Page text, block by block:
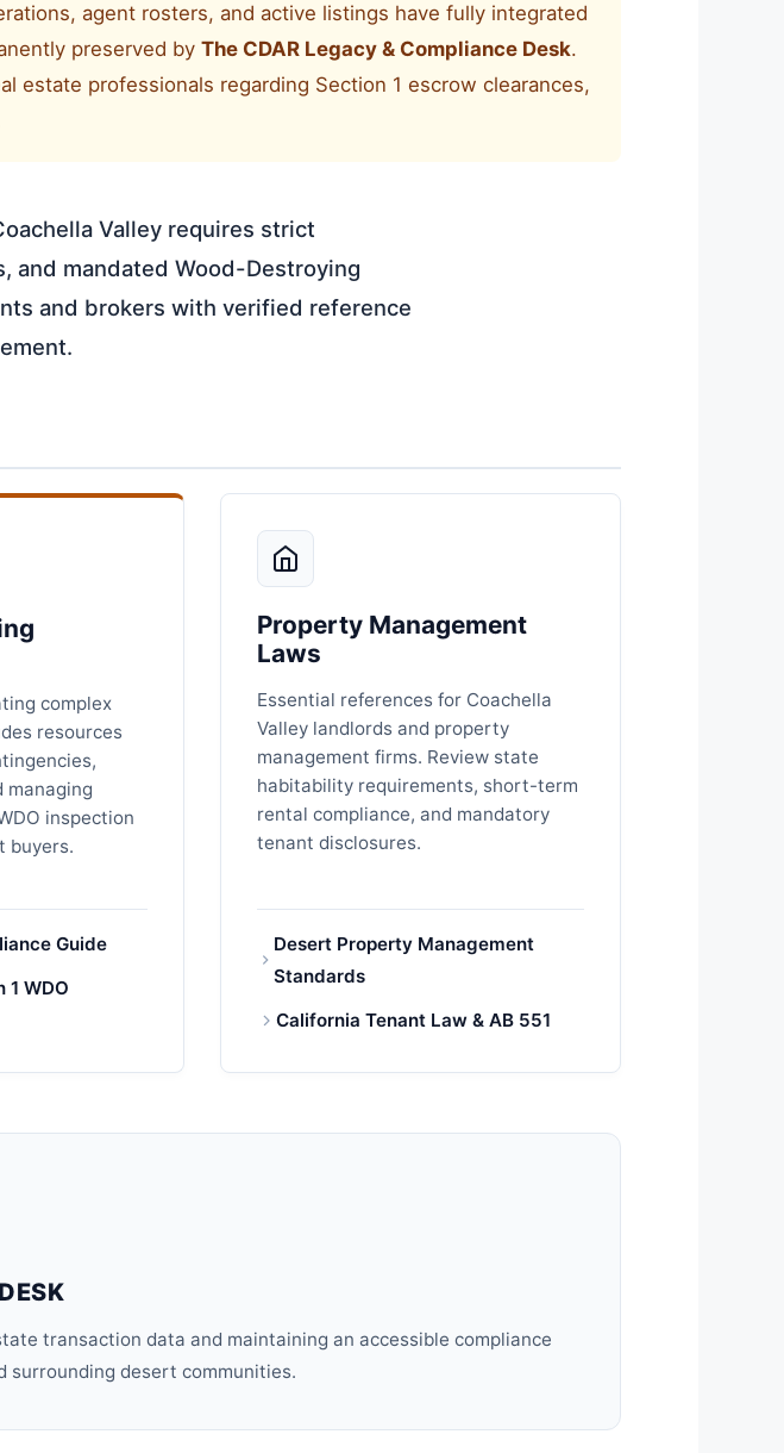
agent rosters, and active listings have fully integrated
preserved by The CDAR Legacy & Compliance Desk.
estate professionals regarding Section 1 escrow clearances,
Valley requires strict
and mandated Wood-Destroying
and brokers with verified reference
complex
resources
managing
inspection
buyers.
Guide
WDO
Property Management
Laws
Essential references for Coachella
Valley landlords and property
management firms. Review state
habitability requirements, short-term
rental compliance, and mandatory
tenant disclosures.
Desert Property Management
Standards
California Tenant Law & AB 551
transaction data and maintaining an accessible compliance
surrounding desert communities.